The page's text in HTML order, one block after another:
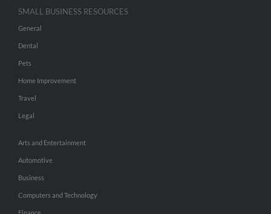
SMALL BUSINESS RESOURCES
General
Dental
Pets
Home Improvement
Travel
Legal
Arts and Entertainment
Automotive
Business
Computers and Technology